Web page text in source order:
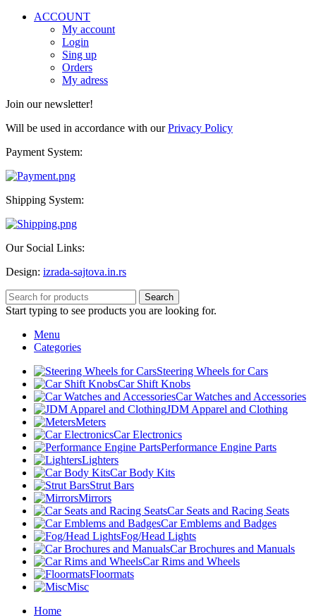
ACCOUNT
My account
Login
Sing up
Orders
My adress
Join our newsletter!
Will be used in accordance with ourPrivacy Policy
Payment System:
Shipping System:
Our Social Links:
Design: izrada-sajtova.in.rs
Search
Start typing to see products you are looking for.
Menu
Categories
Steering Wheels for Cars
Car Shift Knobs
Car Watches and Accessories
JDM Apparel and Clothing
Meters
Car Electronics
Performance Engine Parts
Lighters
Car Body Kits
Strut Bars
Mirrors
Car Seats and Racing Seats
Car Emblems and Badges
Fog/Head Lights
Car Brochures and Manuals
Car Rims and Wheels
Floormats
Misc
Home